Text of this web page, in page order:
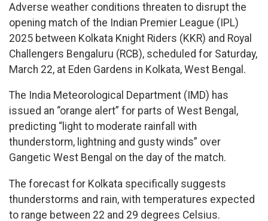
Adverse weather conditions threaten to disrupt the
opening match of the Indian Premier League (IPL)
2025 between Kolkata Knight Riders (KKR) and Royal
Challengers Bengaluru (RCB), scheduled for Saturday,
March 22, at Eden Gardens in Kolkata, West Bengal.
The India Meteorological Department (IMD) has
issued an “orange alert” for parts of West Bengal,
predicting “light to moderate rainfall with
thunderstorm, lightning and gusty winds” over
Gangetic West Bengal on the day of the match.
The forecast for Kolkata specifically suggests
thunderstorms and rain, with temperatures expected
to range between 22 and 29 degrees Celsius.